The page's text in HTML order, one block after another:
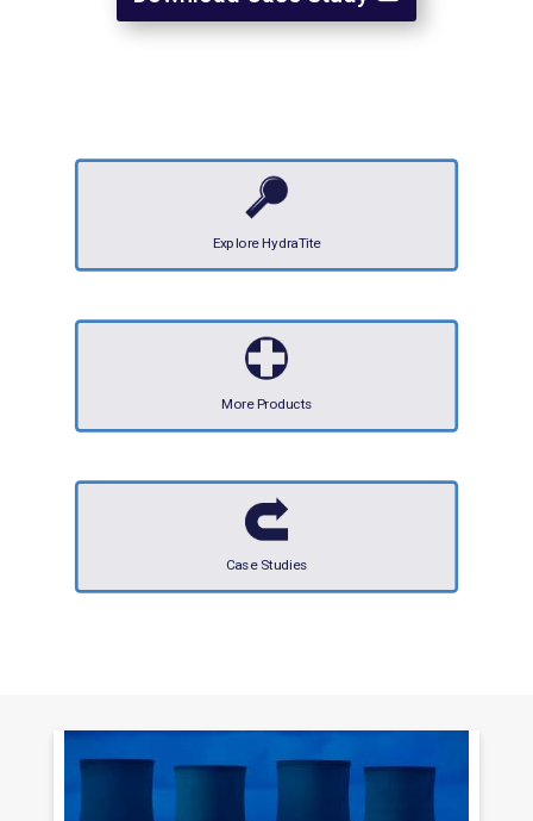
Explore HydraTite
More Products
Case Studies